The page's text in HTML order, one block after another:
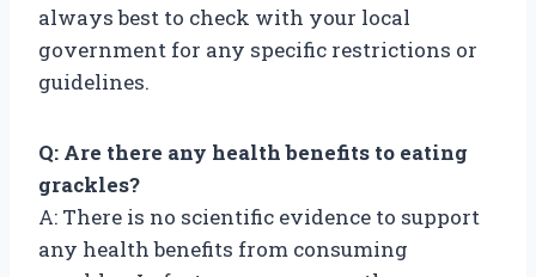
always best to check with your local
government for any specific restrictions or
guidelines.
Q: Are there any health benefits to eating
grackles?
A: There is no scientific evidence to support
any health benefits from consuming